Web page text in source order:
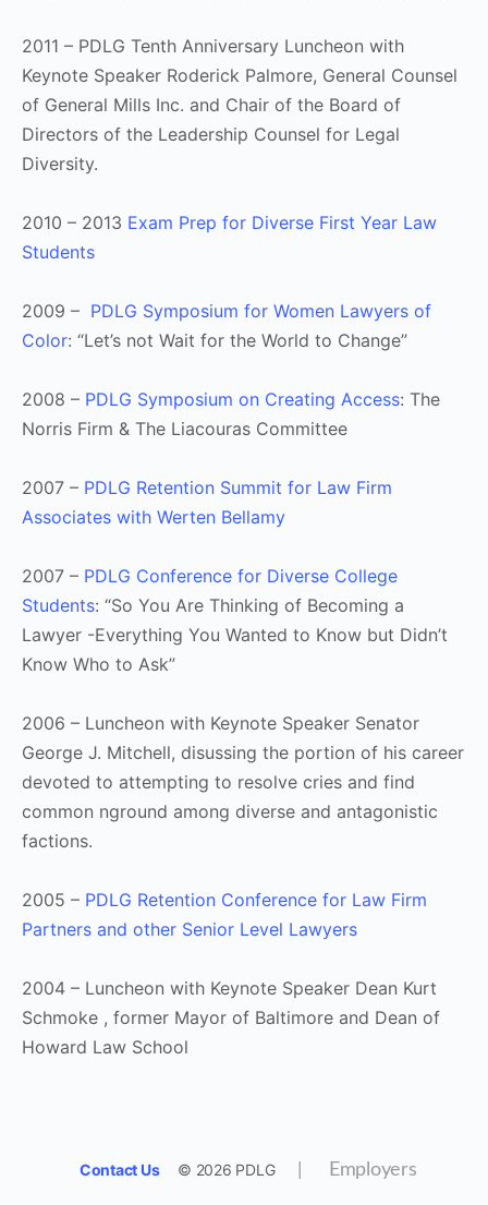
2011 – PDLG Tenth Anniversary Luncheon with
Keynote Speaker Roderick Palmore, General Counsel
of General Mills Inc. and Chair of the Board of
Directors of the Leadership Counsel for Legal
Diversity.
2010 – 2013 Exam Prep for Diverse First Year Law
Students
2009 – PDLG Symposium for Women Lawyers of
Color: “Let’s not Wait for the World to Change”
2008 – PDLG Symposium on Creating Access: The
Norris Firm & The Liacouras Committee
2007 – PDLG Retention Summit for Law Firm
Associates with Werten Bellamy
2007 – PDLG Conference for Diverse College
Students: “So You Are Thinking of Becoming a
Lawyer -Everything You Wanted to Know but Didn’t
Know Who to Ask”
2006 – Luncheon with Keynote Speaker Senator
George J. Mitchell, disussing the portion of his career
devoted to attempting to resolve cries and find
common nground among diverse and antagonistic
factions.
2005 – PDLG Retention Conference for Law Firm
Partners and other Senior Level Lawyers
2004 – Luncheon with Keynote Speaker Dean Kurt
Schmoke , former Mayor of Baltimore and Dean of
Howard Law School
Contact Us © 2026 PDLG Employers